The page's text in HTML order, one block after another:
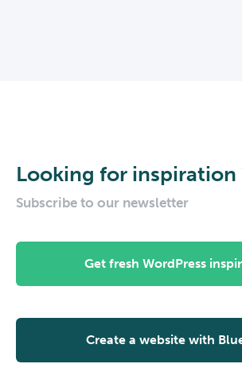
Looking for inspiration
Subscribe to our newsletter
Get fresh WordPress
Create a website with